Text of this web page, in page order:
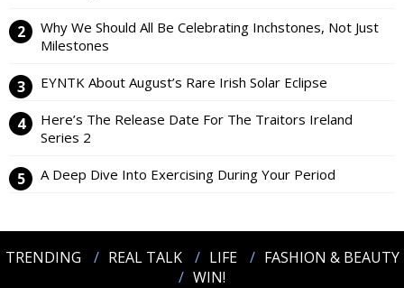
Why We Should All Be Celebrating Inchstones, Not Just
Milestones
EYNTK About August’s Rare Irish Solar Eclipse
Here’s The Release Date For The Traitors Ireland
Series 2
A Deep Dive Into Exercising During Your Period
TRENDING REAL TALK LIFE
FASHION & BEAUTY
WIN!